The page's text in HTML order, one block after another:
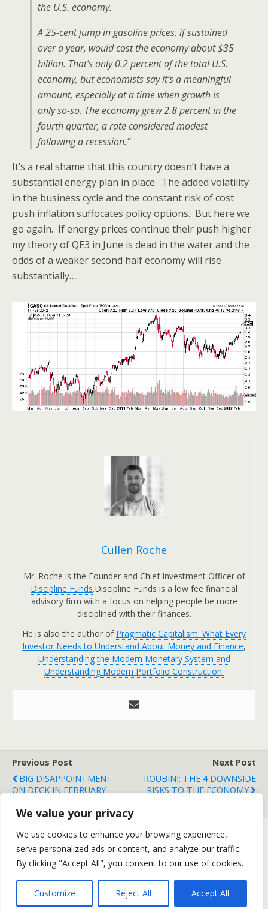
We value your privacy
We use cookies to enhance your browsing experience,
serve personalized ads or content, and analyze our traffic.
By clicking "Accept All", you consent to our use of cookies.
Customize Reject All Accept All
the U.S. economy.
A 25-cent jump in gasoline prices, if sustained
over a year, would cost the economy about $35
billion. That’s only 0.2 percent of the total U.S.
economy, but economists say it’s a meaningful
amount, especially at a time when growth is
only so-so. The economy grew 2.8 percent in the
fourth quarter, a rate considered modest
following a recession.”
It’s a real shame that this country doesn’t have a
substantial energy plan in place. The added volatility
in the business cycle and the constant risk of cost
push inflation suffocates policy options. But here we
go again. If energy prices continue their push higher
my theory of QE3 in June is dead in the water and the
odds of a weaker second half economy will rise
substantially….
Cullen Roche
Mr. Roche is the Founder and Chief Investment Officer of
Discipline Funds.Discipline Funds is a low fee financial
advisory firm with a focus on helping people be more
disciplined with their finances.
He is also the author of Pragmatic Capitalism: What Every
Investor Needs to Understand About Money and Finance,
Understanding the Modern Monetary System and
Understanding Modern Portfolio Construction.
Previous Post
BIG DISAPPOINTMENT
ON DECK IN FEBRUARY
Next Post
ROUBINI: THE 4 DOWNSIDE
RISKS TO THE ECONOMY
Back to top
Mobile Desktop